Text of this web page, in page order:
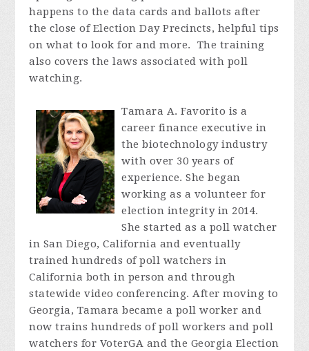
happens to the data cards and ballots after
the close of Election Day Precincts, helpful tips
on what to look for and more. The training
also covers the laws associated with poll
watching.
Tamara A. Favorito is a
career finance executive in
the biotechnology industry
with over 30 years of
experience. She began
working as a volunteer for
election integrity in 2014.
She started as a poll watcher
in San Diego, California and eventually
trained hundreds of poll watchers in
California both in person and through
statewide video conferencing. After moving to
Georgia, Tamara became a poll worker and
now trains hundreds of poll workers and poll
watchers for VoterGA and the Georgia Election